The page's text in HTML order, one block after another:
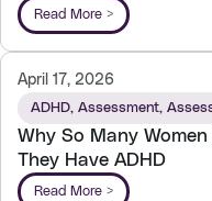
Read More >
April 17, 2026
ADHD, Assessment,
Why So Many
They Have ADHD
Read More >